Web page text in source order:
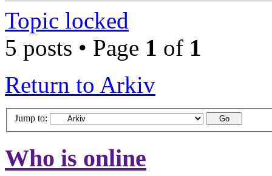
Topic locked
5 posts • Page 1 of 1
Return to Arkiv
Jump to:
Who is online